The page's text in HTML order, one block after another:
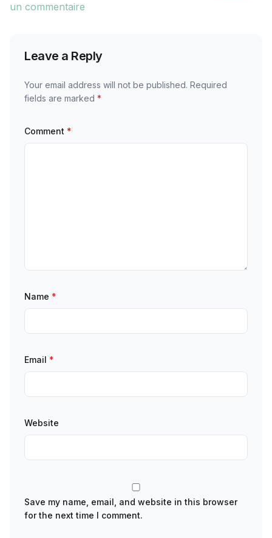
un commentaire
Leave a Reply
Your email address will not be published. Required
fields are marked *
Comment *
Name *
Email *
Website
Save my name, email, and website in this browser
for the next time I comment.